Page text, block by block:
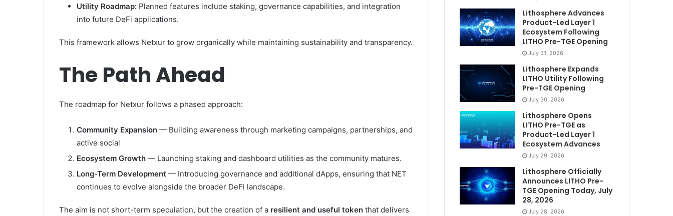
Utility Roadmap: Planned features include staking, governance capabilities, and integration
into future DeFi applications.
This framework allows Netxur to grow organically while maintaining sustainability and transparency.
The Path Ahead
The roadmap for Netxur follows a phased approach:
Community Expansion — Building awareness through marketing campaigns, partnerships, and
active social
Ecosystem Growth — Launching staking and dashboard utilities as the community matures.
Long-Term Development — Introducing governance and additional dApps, ensuring that NET
continues to evolve alongside the broader DeFi landscape.
The aim is not short-term speculation, but the creation of a resilient and useful token that delivers
Lithosphere Advances
Product-Led Layer 1
Ecosystem Following
LITHO Pre-TGE Opening
July 31, 2026
Lithosphere Expands
LITHO Utility Following
Pre-TGE Opening
July 30, 2026
Lithosphere Opens
LITHO Pre-TGE as
Product-Led Layer 1
Ecosystem Advances
July 29, 2026
Lithosphere Officially
Announces LITHO Pre-
TGE Opening Today, July
28, 2026
July 28, 2026